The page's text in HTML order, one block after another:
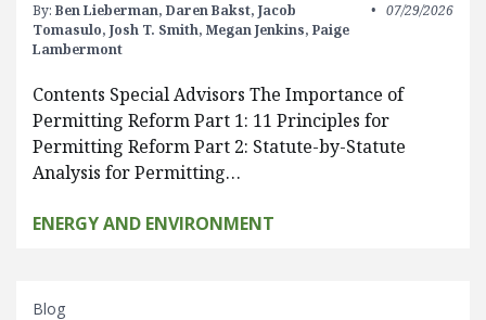
By: Ben Lieberman, Daren Bakst, Jacob
Tomasulo, Josh T. Smith, Megan Jenkins, Paige
Lambermont
07/29/2026
Contents Special Advisors The Importance of
Permitting Reform Part 1: 11 Principles for
Permitting Reform Part 2: Statute-by-Statute
Analysis for Permitting…
ENERGY AND ENVIRONMENT
Blog